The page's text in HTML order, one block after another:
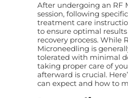
After undergoing an RF
session, following
treatment care
to ensure optimal
recovery process. While
Microneedling is
tolerated with minimal
taking proper care of
afterward is crucial.
can expect and how to